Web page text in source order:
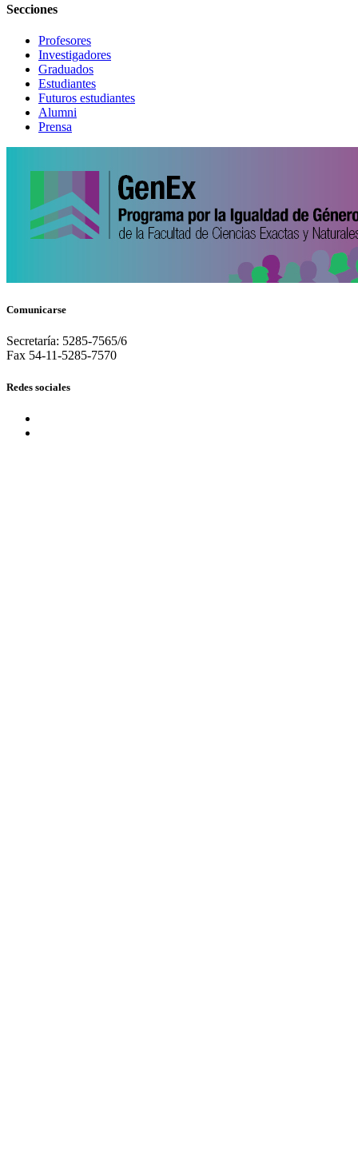
Secciones
Profesores
Investigadores
Graduados
Estudiantes
Futuros estudiantes
Alumni
Prensa
Comunicarse
Secretaría: 5285-7565/6
Fax 54-11-5285-7570
Redes sociales